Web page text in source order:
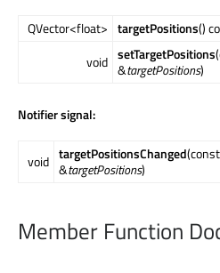
QVector<float> targetPositions()
void setTargetPositions
&targetPositions)
Notifier signal:
void targetPositionsChanged
&targetPositions)
Member Function